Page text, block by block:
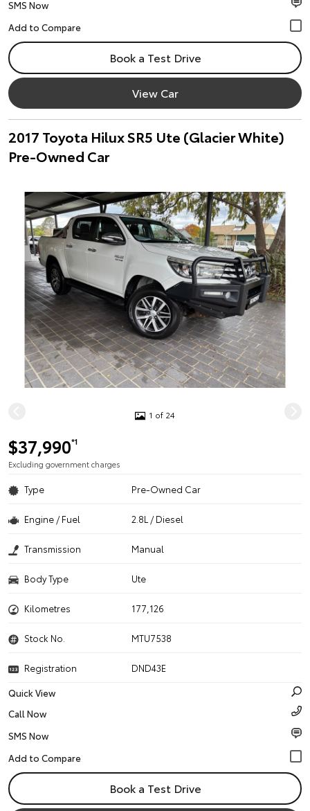
SMS Now
Book a Test Drive
View Car
2017 Toyota Hilux SR5 Ute (Glacier White)
Pre-Owned Car
1 of 24
$37,990*1
Excluding government charges
Type Pre-Owned Car
Engine / Fuel 2.8L / Diesel
Transmission Manual
Body Type Ute
Kilometres 177,126
Stock No. MTU7538
Registration
DND43E
Quick View
Call Now
SMS Now
Book a Test Drive